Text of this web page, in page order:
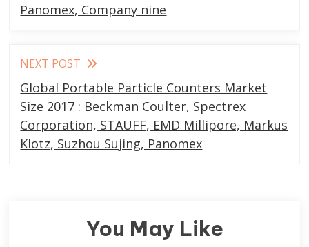
Panomex, Company nine
NEXT POST
Global Portable Particle Counters Market
Size 2017 : Beckman Coulter, Spectrex
Corporation, STAUFF, EMD Millipore, Markus
Klotz, Suzhou Sujing, Panomex
You May Like